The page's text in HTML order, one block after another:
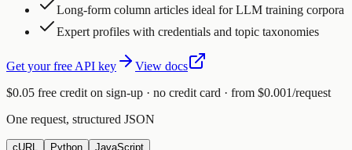
Long-form column articles ideal for LLM training corpora
Expert profiles with credentials and topic taxonomies
Get your free API key
View docs
$0.05 free credit on sign-up · no credit card · from $0.001/request
One request, structured JSON
cURL Python JavaScript